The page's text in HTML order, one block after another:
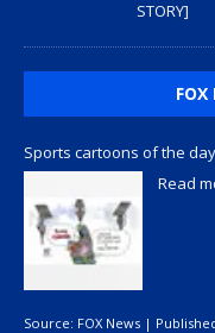
STORY]
FOX
Sports cartoons of the day
Read
Source: FOX News |